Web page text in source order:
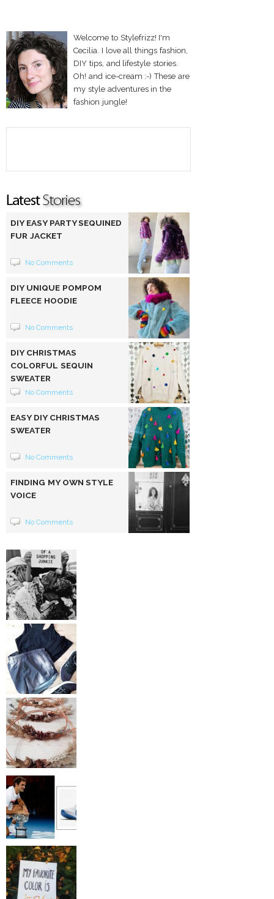
Welcome to Stylefrizz! I'm
Cecilia. I love all things fashion,
DIY tips, and lifestyle stories.
Oh! and ice-cream :-) These are
my style adventures in the
fashion jungle!
DIY EASY PARTY SEQUINED
FUR JACKET
No Comments
DIY UNIQUE POMPOM
FLEECE HOODIE
No Comments
DIY CHRISTMAS
COLORFUL SEQUIN
SWEATER
No Comments
EASY DIY CHRISTMAS
SWEATER
No Comments
FINDING MY OWN STYLE
VOICE
No Comments